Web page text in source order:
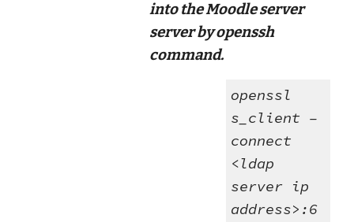
into the Moodle server
server by openssh
command.
openssl
s_client –
connect
<ldap
server ip
address>:6